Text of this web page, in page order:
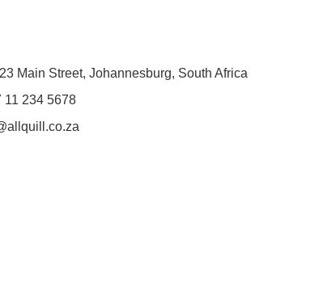
Main Street, Johannesburg, South Africa
11 234 5678